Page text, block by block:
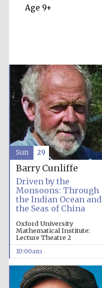
Age 9+
Barry Cunliffe
Driven by the
Monsoons: Through
the Indian Ocean and
the Seas of China
Oxford University
Mathematical Institute:
Lecture Theatre 2
10:00am
Sun 29